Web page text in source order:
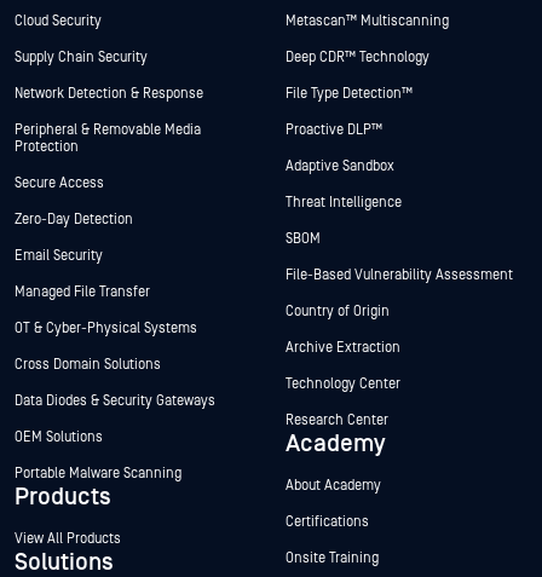
Cloud Security
Supply Chain Security
Network Detection & Response
Peripheral & Removable Media
Protection
Secure Access
Zero-Day Detection
Email Security
Managed File Transfer
OT & Cyber-Physical Systems
Cross Domain Solutions
Data Diodes & Security Gateways
OEM Solutions
Portable Malware Scanning
Products
View All Products
Solutions
Metascan™ Multiscanning
Deep CDR™ Technology
File Type Detection™
Proactive DLP™
Adaptive Sandbox
Threat Intelligence
SBOM
File-Based Vulnerability Assessment
Country of Origin
Archive Extraction
Technology Center
Research Center
Academy
About Academy
Certifications
Onsite Training